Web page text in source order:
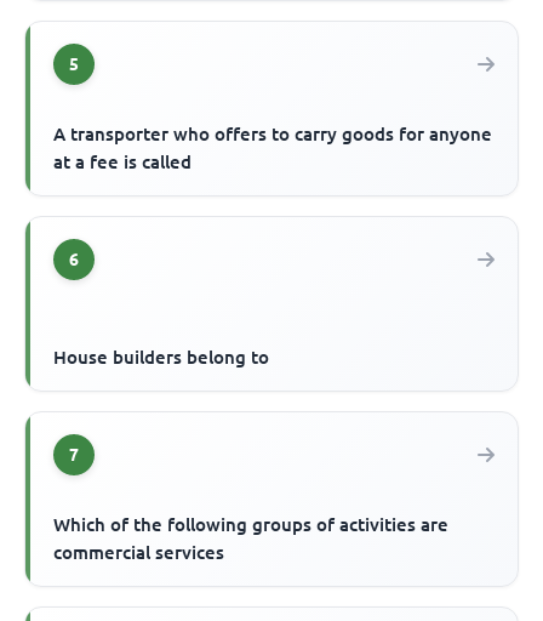
5
A transporter who offers to carry goods for anyone
at a fee is called
6
House builders belong to
7
Which of the following groups of activities are
commercial services